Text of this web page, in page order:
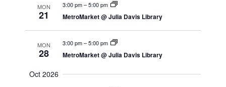
MON
21
3:00 pm–5:00 pm
MetroMarket @ Julia Davis Library
MON
28
3:00 pm–5:00 pm
MetroMarket @ Julia Davis Library
Oct 2026